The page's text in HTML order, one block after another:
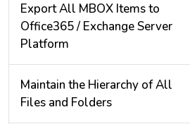
Export All MBOX Items to
Office365 / Exchange Server
Platform
Maintain the Hierarchy of All
Files and Folders